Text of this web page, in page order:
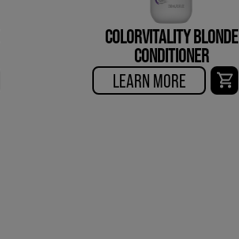
COLORVITALITY BLONDE
CONDITIONER
LEARN MORE